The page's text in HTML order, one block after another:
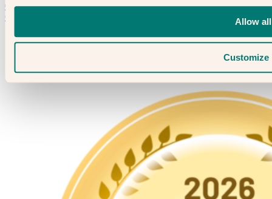
Allow all
Customize
020 3974 0950
Contact Us →